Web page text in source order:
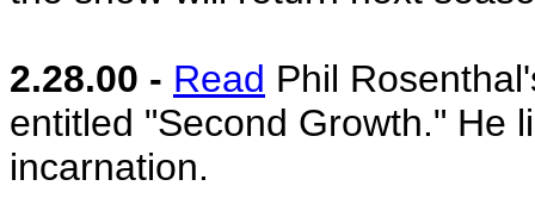
2.28.00 - Read Phil
entitled "Second Growth." He
incarnation.